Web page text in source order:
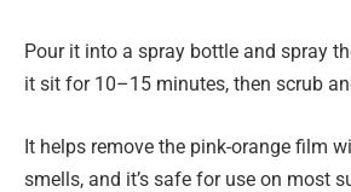
Pour it into a spray bottle and spray
it sit for 10–15 minutes, then scrub
It helps remove the pink-orange film
smells, and it’s safe for use on most